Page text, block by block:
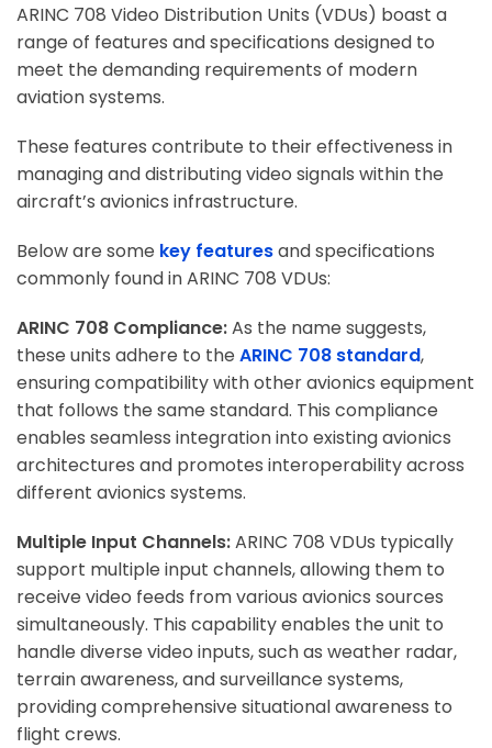
ARINC 708 Video Distribution Units (VDUs) boast a
range of features and specifications designed to
meet the demanding requirements of modern
aviation systems.
These features contribute to their effectiveness in
managing and distributing video signals within the
aircraft’s avionics infrastructure.
Below are some key featuresand specifications
commonly found in ARINC 708 VDUs:
ARINC 708 Compliance:As the name suggests,
these units adhere to the ARINC 708 standard,
ensuring compatibility with other avionics equipment
that follows the same standard. This compliance
enables seamless integration into existing avionics
architectures and promotes interoperability across
different avionics systems.
Multiple Input Channels:ARINC 708 VDUs typically
support multiple input channels, allowing them to
receive video feeds from various avionics sources
simultaneously. This capability enables the unit to
handle diverse video inputs, such as weather radar,
terrain awareness, and surveillance systems,
providing comprehensive situational awareness to
flight crews.